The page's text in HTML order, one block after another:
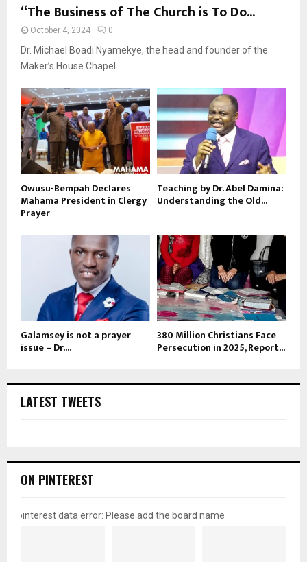
“The Business of The Church is To Do...
October 4, 2024 0
Dr. Michael Boadi Nyamekye, the head and founder of the
Maker’s House Chapel...
Owusu-Bempah Declares
Mahama President in Clergy
Prayer
Teaching by Dr. Abel Damina:
Understanding the Old...
Galamsey is not a prayer
issue – Dr....
380 Million Christians Face
Persecution in 2025, Report...
LATEST TWEETS
ON PINTEREST
pinterest data error: Please add the board name